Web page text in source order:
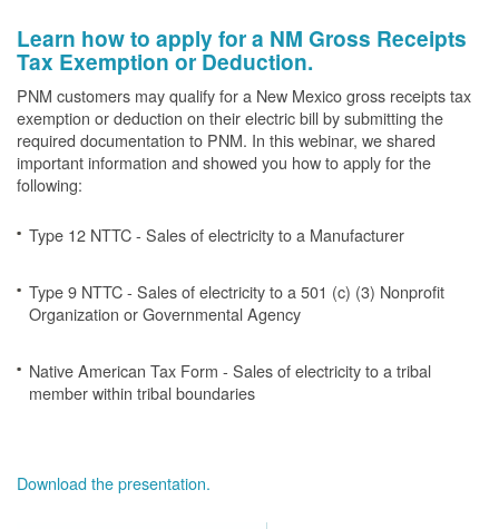
Learn how to apply for a NM Gross Receipts
Tax Exemption or Deduction.
PNM customers may qualify for a New Mexico gross receipts tax
exemption or deduction on their electric bill by submitting the
required documentation to PNM. In this webinar, we shared
important information and showed you how to apply for the
following:
Type 12 NTTC - Sales of electricity to a Manufacturer
Type 9 NTTC - Sales of electricity to a 501 (c) (3) Nonprofit
Organization or Governmental Agency
Native American Tax Form - Sales of electricity to a tribal
member within tribal boundaries
Download the presentation.